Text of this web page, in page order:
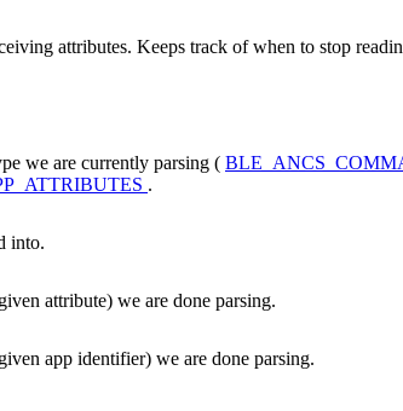
attributes. Keeps track of when to stop
we are currently parsing (
.
into.
attribute) we are done parsing.
app identifier) we are done parsing.